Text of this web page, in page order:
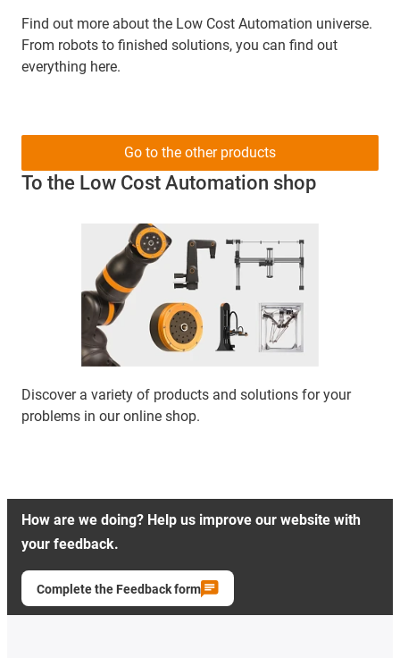
Find out more about the Low Cost Automation universe.
From robots to finished solutions, you can find out
everything here.
To the Low Cost Automation shop
Discover a variety of products and solutions for your
problems in our online shop.
Go to the other products
How are we doing? Help us improve our website with
your feedback.
Complete the Feedback form